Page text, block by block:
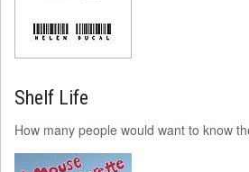
Shelf Life
How many people would want to know